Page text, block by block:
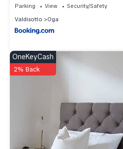
Parking View
Security/Safety
Valdisotto
Oga
OneKeyCash
2% Back